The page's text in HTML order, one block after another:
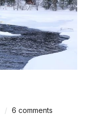
6 comments